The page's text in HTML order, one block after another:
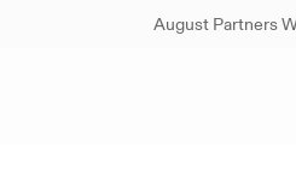
August Partners